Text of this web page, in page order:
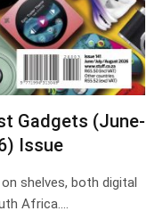
Gadgets (June-
Issue
shelves, both digital
Africa.…